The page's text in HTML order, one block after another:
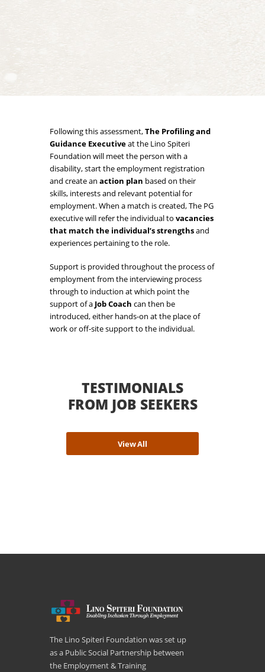
Following this assessment,The Profiling and
Guidance Executiveat the Lino Spiteri
Foundation will meet the person with a
disability, start the employment registration
and create an action plan based on their
skills, interests and relevant potential for
employment. When a match is created, The PG
executive will refer the individual to vacancies
that match the individual’s strengthsand
experiences pertaining to the role.
Support is provided throughout the process of
employment from the interviewing process
through to induction at which point the
support of a Job Coach can then be
introduced, either hands-on at the place of
work or off-site support to the individual.
TESTIMONIALS
FROM JOB SEEKERS
View All
The Lino Spiteri Foundation was set up
as a Public Social Partnership between
the Employment & Training